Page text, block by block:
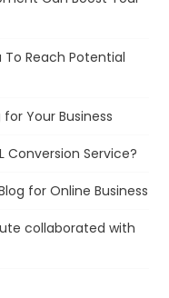
To Reach Potential
Your Business
Conversion Service?
for Online Business
collaborated with